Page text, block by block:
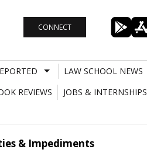
CONNECT
LAW SCHOOL NEWS
REVIEWS
JOBS & INTERNSHIPS
& Impediments